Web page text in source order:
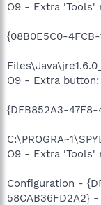
O9 - Extra 'Tools'
{08B0E5C0-
O9 - Extra
{DFB852A3-
O9 - Extra 'Tools'
Configuration -
58CAB36FD2A2} -